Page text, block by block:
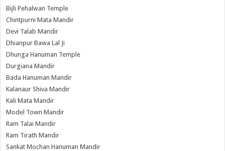
Bijli Pehalwan Temple
Chintpurni Mata Mandir
Devi Talab Mandir
Dhianpur Bawa Lal Ji
Dhunga Hanuman Temple
Durgiana Mandir
Bada Hanuman Mandir
Kalanaur Shiva Mandir
Kali Mata Mandir
Model Town Mandir
Ram Talai Mandir
Ram Tirath Mandir
Sankat Mochan Hanuman Mandir